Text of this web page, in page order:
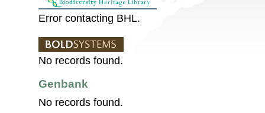
Error contacting BHL.
No records found.
Genbank
No records found.